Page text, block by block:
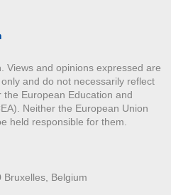
Views and opinions expressed are
and do not necessarily reflect
European Education and
Neither the European Union
held responsible for them.
Bruxelles, Belgium